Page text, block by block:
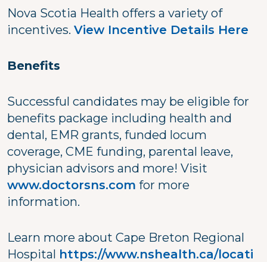
Nova Scotia Health offers a variety of
incentives. View Incentive Details Here
Benefits
Successful candidates may be eligible for
benefits package including health and
dental, EMR grants, funded locum
coverage, CME funding, parental leave,
physician advisors and more! Visit
www.doctorsns.com for more
information.
Learn more about Cape Breton Regional
Hospital https://www.nshealth.ca/locati